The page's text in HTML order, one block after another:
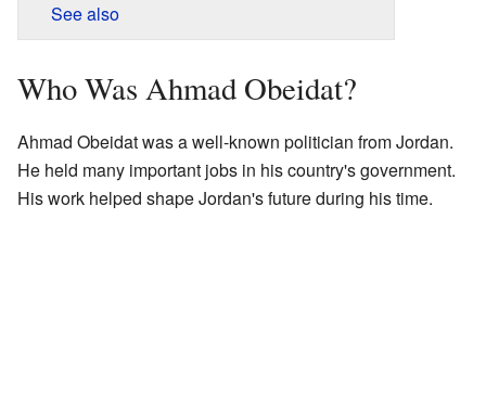
See also
Who Was Ahmad Obeidat?
Ahmad Obeidat was a well-known politician from Jordan.
He held many important jobs in his country's government.
His work helped shape Jordan's future during his time.